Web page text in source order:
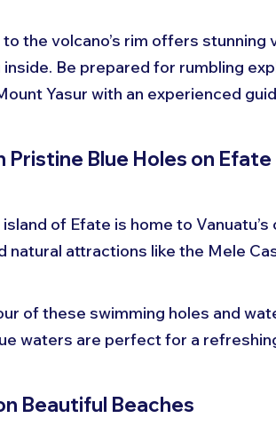
to the volcano’s rim offers
inside. Be prepared for rumbling
Yasur with an experienced
Pristine Blue Holes on
island of Efate is home to
natural attractions like the Mele
of these swimming holes and
waters are perfect for a
Beautiful Beaches